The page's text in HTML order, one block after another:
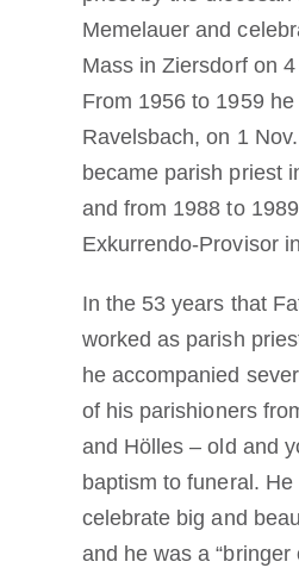
Memelauer and
Mass in Ziersdorf on
From 1956 to 1959
Ravelsbach, on 1
became parish priest
and from 1988 to
Exkurrendo-Provisor
In the 53 years that
worked as parish
he accompanied
of his parishioners
and Hölles – old and
baptism to funeral. He
celebrate big and
and he was a “bringer